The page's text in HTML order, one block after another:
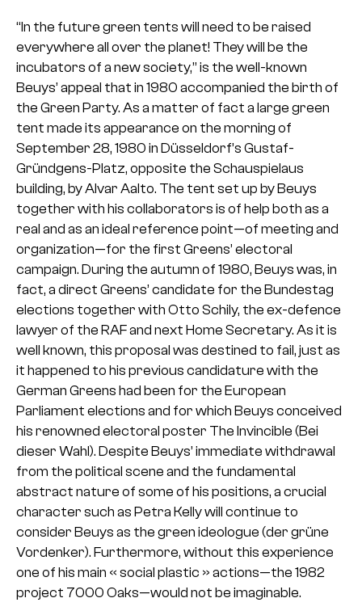
“In the future green tents will need to be raised
everywhere all over the planet! They will be the
incubators of a new society,” is the well-known
Beuys’ appeal that in 1980 accompanied the birth of
the Green Party. As a matter of fact a large green
tent made its appearance on the morning of
September 28, 1980 in Düsseldorf’s Gustaf-
Gründgens-Platz, opposite the Schauspielaus
building, by Alvar Aalto. The tent set up by Beuys
together with his collaborators is of help both as a
real and as an ideal reference point—of meeting and
organization—for the first Greens’ electoral
campaign. During the autumn of 1980, Beuys was, in
fact, a direct Greens’ candidate for the Bundestag
elections together with Otto Schily, the ex-defence
lawyer of the RAF and next Home Secretary. As it is
well known, this proposal was destined to fail, just as
it happened to his previous candidature with the
German Greens had been for the European
Parliament elections and for which Beuys conceived
his renowned electoral poster The Invincible (Bei
dieser Wahl). Despite Beuys’ immediate withdrawal
from the political scene and the fundamental
abstract nature of some of his positions, a crucial
character such as Petra Kelly will continue to
consider Beuys as the green ideologue (der grüne
Vordenker). Furthermore, without this experience
one of his main « social plastic » actions—the 1982
project 7000 Oaks—would not be imaginable.